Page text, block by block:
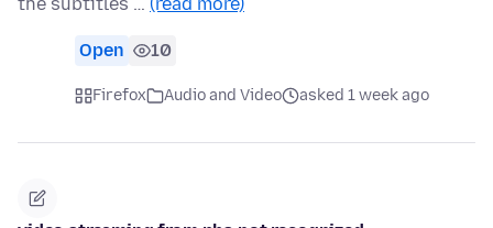
the subtitles … (read more)
Open 10
Firefox Audio and Video asked 1 week ago